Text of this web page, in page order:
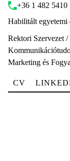
+36 1 482 5410
Habilitált egyetemi
Rektori Szervezet
Marketing és
CV